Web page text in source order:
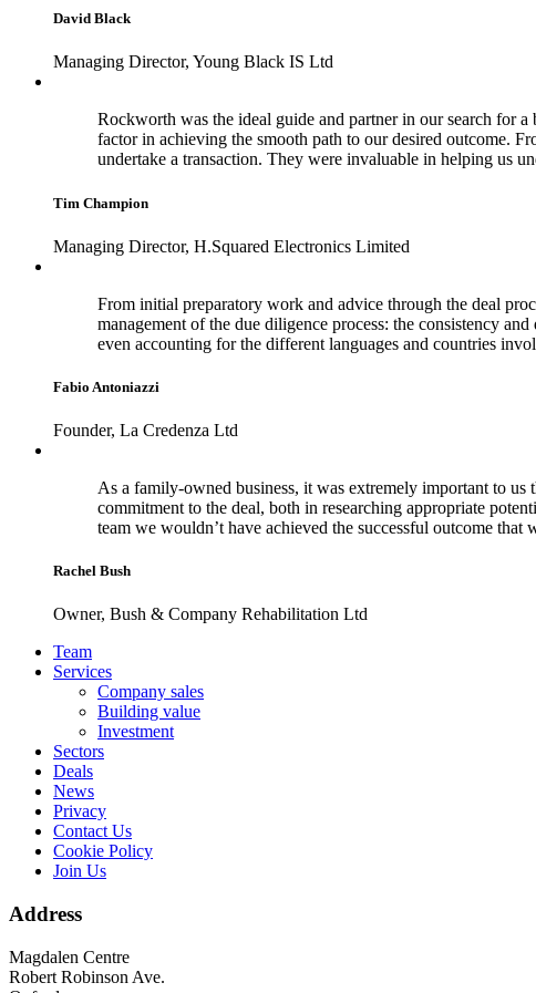
David Black
Managing Director, Young Black IS Ltd
Rockworth was the ideal guide and partner in our search for
factor in achieving the smooth path to our desired outcome.
undertake a transaction. They were invaluable in helping us
Tim Champion
Managing Director, H.Squared Electronics Limited
From initial preparatory work and advice through the deal
management of the due diligence process: the consistency
even accounting for the different languages and countries
Fabio Antoniazzi
Founder, La Credenza Ltd
As a family-owned business, it was extremely important to us
commitment to the deal, both in researching appropriate
team we wouldn’t have achieved the successful outcome that
Rachel Bush
Owner, Bush & Company Rehabilitation Ltd
Footer
Team
Services
Company sales
Building value
Investment
Sectors
Deals
News
Privacy
Contact Us
Cookie Policy
Join Us
Address
Magdalen Centre
Robert Robinson Ave.